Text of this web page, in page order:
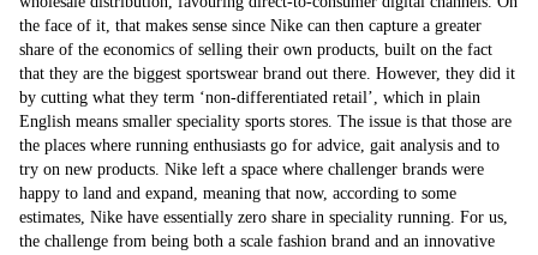
the face of it, that makes sense since Nike can then capture a greater
share of the economics of selling their own products, built on the fact
that they are the biggest sportswear brand out there. However, they did it
by cutting what they term ‘non-differentiated retail’, which in plain
English means smaller speciality sports stores. The issue is that those are
the places where running enthusiasts go for advice, gait analysis and to
try on new products. Nike left a space where challenger brands were
happy to land and expand, meaning that now, according to some
estimates, Nike have essentially zero share in speciality running. For us,
the challenge from being both a scale fashion brand and an innovative